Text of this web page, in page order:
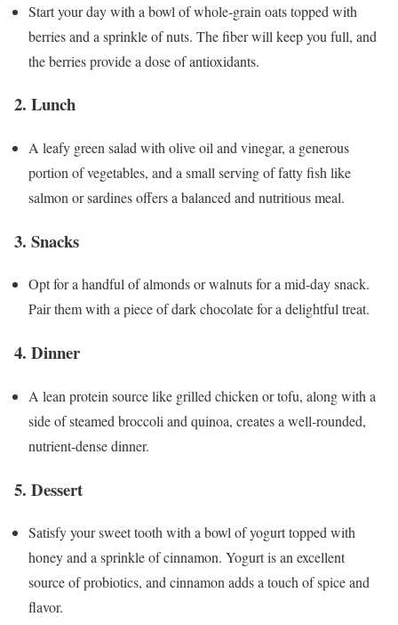
Start your day with a bowl of whole-grain oats topped with
berries and a sprinkle of nuts. The fiber will keep you full, and
the berries provide a dose of antioxidants.
2. Lunch
A leafy green salad with olive oil and vinegar, a generous
portion of vegetables, and a small serving of fatty fish like
salmon or sardines offers a balanced and nutritious meal.
3. Snacks
Opt for a handful of almonds or walnuts for a mid-day snack.
Pair them with a piece of dark chocolate for a delightful treat.
4. Dinner
A lean protein source like grilled chicken or tofu, along with a
side of steamed broccoli and quinoa, creates a well-rounded,
nutrient-dense dinner.
5. Dessert
Satisfy your sweet tooth with a bowl of yogurt topped with
honey and a sprinkle of cinnamon. Yogurt is an excellent
source of probiotics, and cinnamon adds a touch of spice and
flavor.